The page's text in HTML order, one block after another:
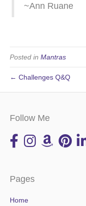
~Ann Ruane
Posted in Mantras
← Challenges Q&Q
Follow Me
Pages
Home